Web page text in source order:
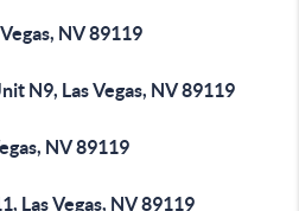
NV 89119
N9, Las Vegas, NV 89119
NV 89119
Las Vegas, NV 89119